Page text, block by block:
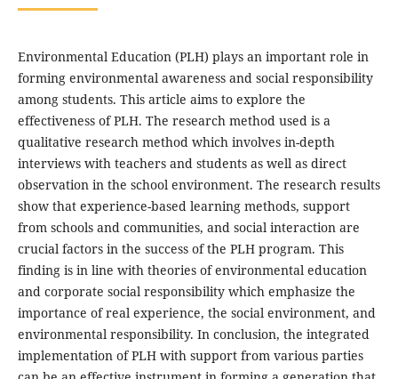
Environmental Education (PLH) plays an important role in
forming environmental awareness and social responsibility
among students. This article aims to explore the
effectiveness of PLH. The research method used is a
qualitative research method which involves in-depth
interviews with teachers and students as well as direct
observation in the school environment. The research results
show that experience-based learning methods, support
from schools and communities, and social interaction are
crucial factors in the success of the PLH program. This
finding is in line with theories of environmental education
and corporate social responsibility which emphasize the
importance of real experience, the social environment, and
environmental responsibility. In conclusion, the integrated
implementation of PLH with support from various parties